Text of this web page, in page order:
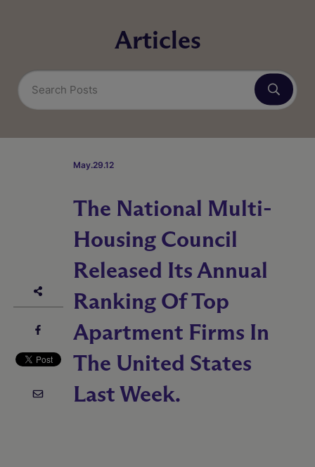
Articles
May.29.12
The National Multi-
Housing Council
Released Its Annual
Ranking Of Top
Apartment Firms In
The United States
Last Week.